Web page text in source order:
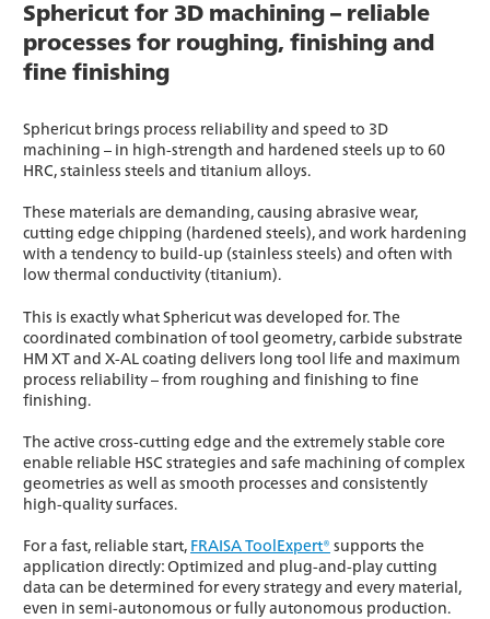
Sphericut for 3D machining – reliable
processes for roughing, finishing and
fine finishing
Sphericut brings process reliability and speed to 3D
machining – in high-strength and hardened steels up to 60
HRC, stainless steels and titanium alloys.
These materials are demanding, causing abrasive wear,
cutting edge chipping (hardened steels), and work hardening
with a tendency to build-up (stainless steels) and often with
low thermal conductivity (titanium).
This is exactly what Sphericut was developed for. The
coordinated combination of tool geometry, carbide substrate
HM XT and X-AL coating delivers long tool life and maximum
process reliability – from roughing and finishing to fine
finishing.
The active cross-cutting edge and the extremely stable core
enable reliable HSC strategies and safe machining of complex
geometries as well as smooth processes and consistently
high-quality surfaces.
For a fast, reliable start, FRAISA ToolExpert® supports the
application directly: Optimized and plug-and-play cutting
data can be determined for every strategy and every material,
even in semi-autonomous or fully autonomous production.